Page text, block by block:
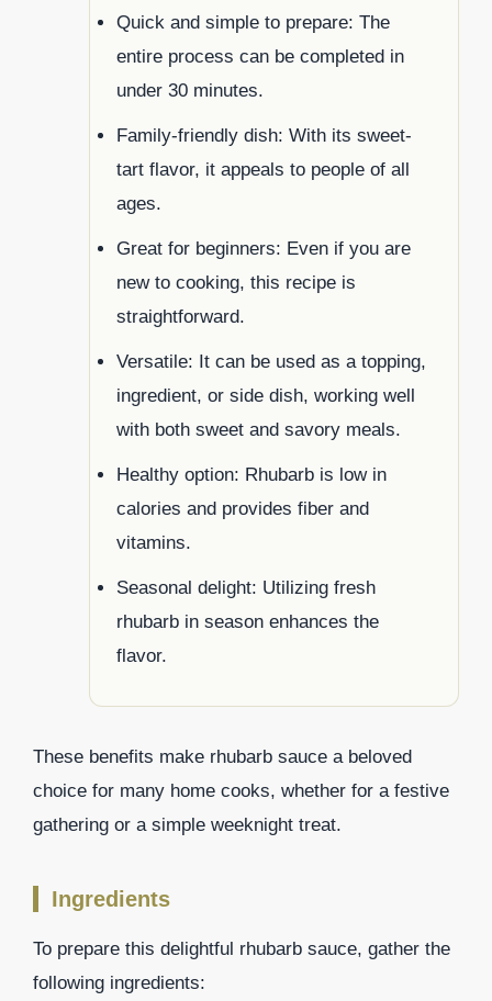
Quick and simple to prepare: The
entire process can be completed in
under 30 minutes.
Family-friendly dish: With its sweet-
tart flavor, it appeals to people of all
ages.
Great for beginners: Even if you are
new to cooking, this recipe is
straightforward.
Versatile: It can be used as a topping,
ingredient, or side dish, working well
with both sweet and savory meals.
Healthy option: Rhubarb is low in
calories and provides fiber and
vitamins.
Seasonal delight: Utilizing fresh
rhubarb in season enhances the
flavor.
These benefits make rhubarb sauce a beloved
choice for many home cooks, whether for a festive
gathering or a simple weeknight treat.
Ingredients
To prepare this delightful rhubarb sauce, gather the
following ingredients: